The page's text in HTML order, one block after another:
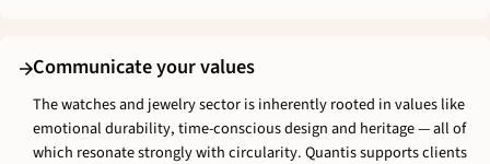
Communicate your values
The watches and jewelry sector is inherently rooted in values like
emotional durability, time-conscious design and heritage — all of
which resonate strongly with circularity. Quantis supports clients